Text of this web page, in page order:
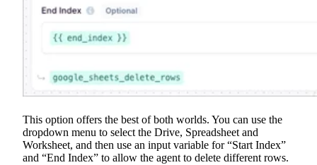
This option offers the best of both worlds. You can use the
dropdown menu to select the Drive, Spreadsheet and
Worksheet, and then use an input variable for “Start Index”
and “End Index” to allow the agent to delete different rows.